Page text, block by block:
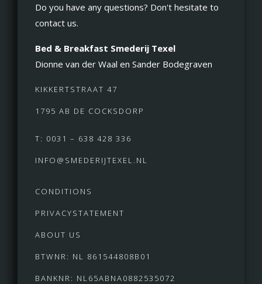
Do you have any questions? Don't hesitate to
contact us.
Bed & Breakfast Smederij Texel
Dionne van der Waal en Sander Bodegraven
KIKKERTSTRAAT 47
1795 AB DE COCKSDORP
T: 0031 – 638 428 336
INFO@SMEDERIJTEXEL.NL
CONDITIONS
PRIVACYSTATEMENT
ABOUT US
BTWNR: NL 861544808B01
BANKNR: NL65ABNA0882535072